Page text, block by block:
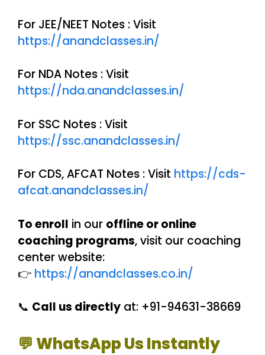
For JEE/NEET Notes : Visit
https://anandclasses.in/
For NDA Notes : Visit
https://nda.anandclasses.in/
For SSC Notes : Visit
https://ssc.anandclasses.in/
For CDS, AFCAT Notes : Visit https://cds-
afcat.anandclasses.in/
To enroll in our offline or online
coaching programs, visit our coaching
center website:
👉 https://anandclasses.co.in/
📞 Call us directly at: +91-94631-38669
💬 WhatsApp Us Instantly